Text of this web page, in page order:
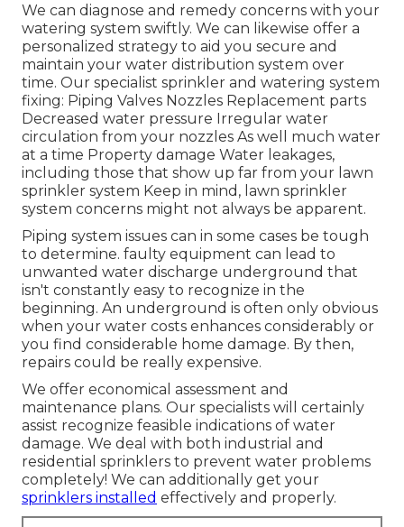
We can diagnose and remedy concerns with your
watering system swiftly. We can likewise offer a
personalized strategy to aid you secure and
maintain your water distribution system over
time. Our specialist sprinkler and watering system
fixing: Piping Valves Nozzles Replacement parts
Decreased water pressure Irregular water
circulation from your nozzles As well much water
at a time Property damage Water leakages,
including those that show up far from your lawn
sprinkler system Keep in mind, lawn sprinkler
system concerns might not always be apparent.
Piping system issues can in some cases be tough
to determine. faulty equipment can lead to
unwanted water discharge underground that
isn't constantly easy to recognize in the
beginning. An underground is often only obvious
when your water costs enhances considerably or
you find considerable home damage. By then,
repairs could be really expensive.
We offer economical assessment and
maintenance plans. Our specialists will certainly
assist recognize feasible indications of water
damage. We deal with both industrial and
residential sprinklers to prevent water problems
completely! We can additionally get your
sprinklers installed effectively and properly.